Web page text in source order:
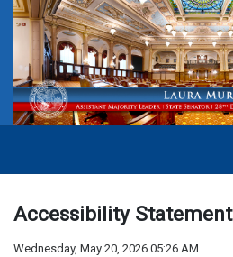
Accessibility Statement
Wednesday, May 20, 2026 05:26 AM